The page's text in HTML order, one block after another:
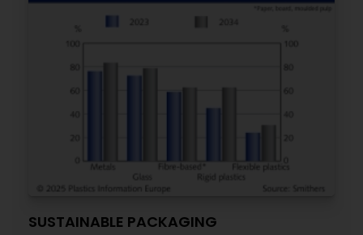
SUSTAINABLE PACKAGING